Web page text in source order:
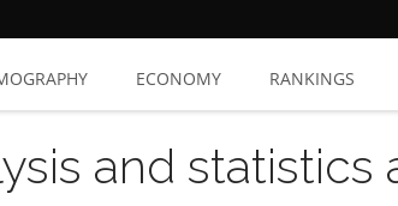
ECONOMY RANKINGS
and